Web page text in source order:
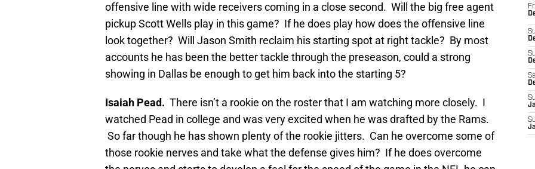
offensive line with wide receivers coming in a close second. Will the big free agent
pickup Scott Wells play in this game? If he does play how does the offensive line
look together? Will Jason Smith reclaim his starting spot at right tackle? By most
accounts he has been the better tackle through the preseason, could a strong
showing in Dallas be enough to get him back into the starting 5?
Isaiah Pead. There isn’t a rookie on the roster that I am watching more closely. I
watched Pead in college and was very excited when he was drafted by the Rams.
So far though he has shown plenty of the rookie jitters. Can he overcome some of
those rookie nerves and take what the defense gives him? If he does overcome